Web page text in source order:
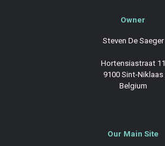
Owner
Steven De Saeger
Hortensiastraat 11
9100 Sint-Niklaas
Belgium
Our Main Site